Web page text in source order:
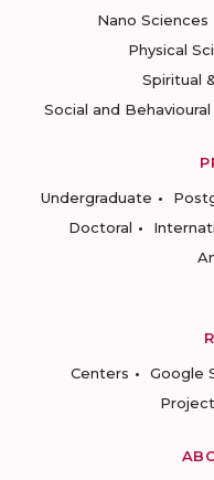
Nano Sciences
Physical
Spiritual
Social and
Undergraduate
Doctoral
Centers
Google